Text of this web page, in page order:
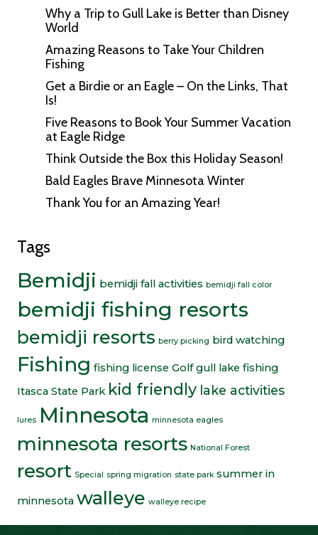
Why a Trip to Gull Lake is Better than Disney
World
Amazing Reasons to Take Your Children
Fishing
Get a Birdie or an Eagle – On the Links, That
Is!
Five Reasons to Book Your Summer Vacation
at Eagle Ridge
Think Outside the Box this Holiday Season!
Bald Eagles Brave Minnesota Winter
Thank You for an Amazing Year!
Tags
Bemidji bemidji fall activities bemidji fall color
bemidji fishing resorts
bemidji resorts berry picking bird watching
Fishing fishing license Golf gull lake fishing
Itasca State Park kid friendly lake activities
lures Minnesota minnesota eagles
minnesota resorts National Forest
resort Special spring migration state park summer in
minnesota walleye walleye recipe